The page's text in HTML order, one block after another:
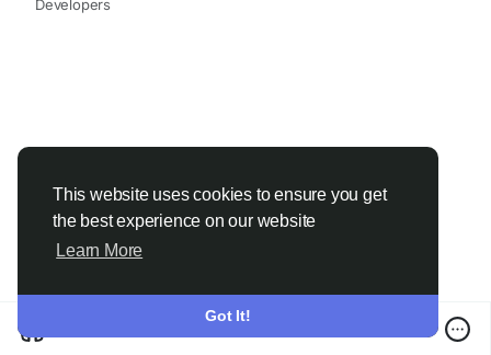
This website uses cookies to ensure you get
the best experience on our website
Learn More
Got It!
Developers